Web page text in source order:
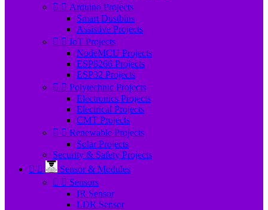
  Arduino Projects
Smart Dustbins
Assistive Projects
  IoT Projects
NodeMCU Projects
ESP8266 Projects
ESP32 Projects
  Polytechnic Projects
Electronics Projects
Electrical Projects
CMT Projects
  Renewable Projects
Solar Projects
Security & Safety Projects
 
Sensor & Modules
  Sensors
IR Sensor
LDR Sensor